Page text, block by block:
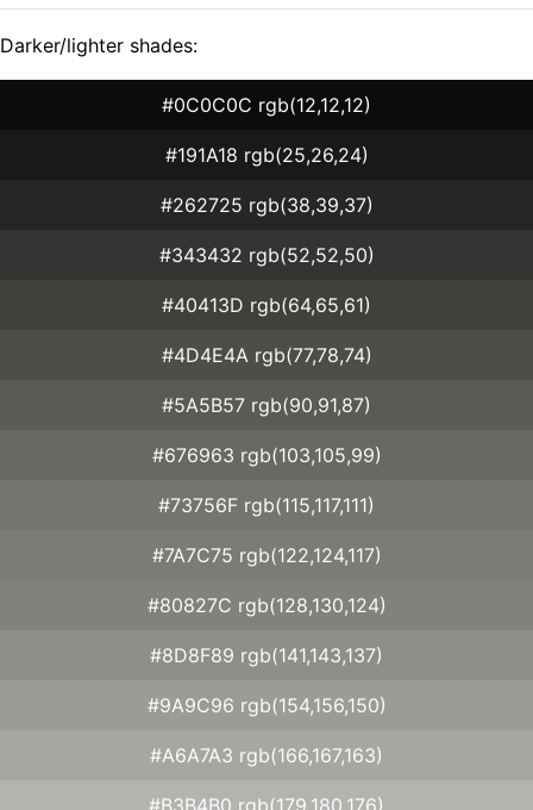
Darker/lighter shades:
#0C0C0C rgb(12,12,12)
#191A18 rgb(25,26,24)
#262725 rgb(38,39,37)
#343432 rgb(52,52,50)
#40413D rgb(64,65,61)
#4D4E4A rgb(77,78,74)
#5A5B57 rgb(90,91,87)
#676963 rgb(103,105,99)
#73756F rgb(115,117,111)
#7A7C75 rgb(122,124,117)
#80827C rgb(128,130,124)
#8D8F89 rgb(141,143,137)
#9A9C96 rgb(154,156,150)
#A6A7A3 rgb(166,167,163)
#B3B4B0 rgb(179,180,176)